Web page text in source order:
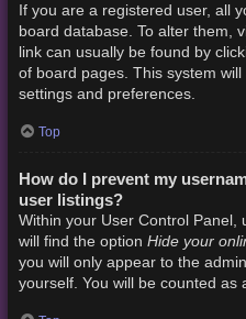
If you are a registered user, all
board database. To alter them,
link can usually be found by
of board pages. This system
settings and preferences.
Top
How do I prevent my
user listings?
Within your User Control Panel,
will find the option Hide your
you will only appear to the
yourself. You will be counted as